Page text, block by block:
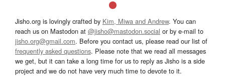
Jisho.org is lovingly crafted by Kim, Miwa and Andrew. You can
reach us on Mastodon at @jisho@mastodon.social or by e-mail to
jisho.org@gmail.com. Before you contact us, please read our list of
frequently asked questions. Please note that we read all messages
we get, but it can take a long time for us to reply as Jisho is a side
project and we do not have very much time to devote to it.